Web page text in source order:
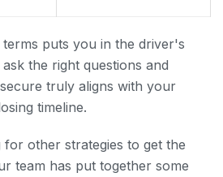
puts you in the driver's
the right questions and
truly aligns with your
timeline.
for other strategies to get the
team has put together some